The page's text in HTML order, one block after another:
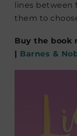
lines between
them to
Buy the book
| Barnes &